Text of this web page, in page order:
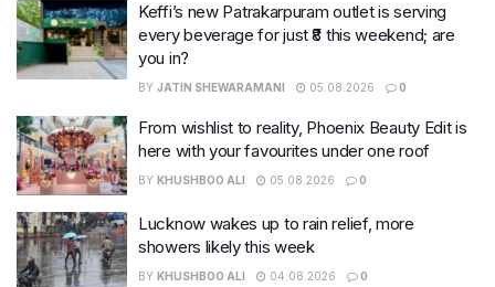
Keffi’s new Patrakarpuram outlet is serving
every beverage for just ₹8 this weekend; are
you in?
BY JATIN SHEWARAMANI 05.08.2026 0
From wishlist to reality, Phoenix Beauty Edit is
here with your favourites under one roof
BY KHUSHBOO ALI 05.08.2026 0
Lucknow wakes up to rain relief, more
showers likely this week
BY KHUSHBOO ALI 04.08.2026 0